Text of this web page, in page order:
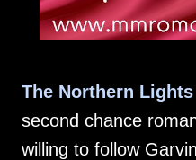
The Northern
second chance
willing to follow